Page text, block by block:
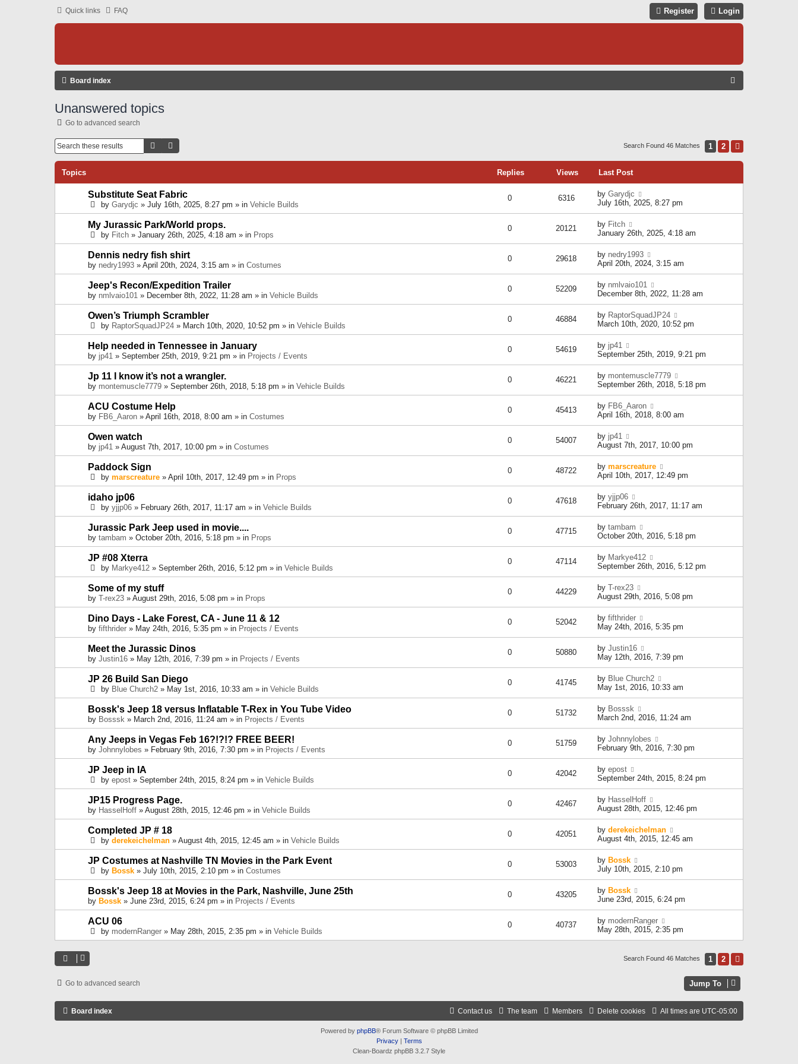
Quick links FAQ Login
Register
Board index
C
Unanswered topics
Go to advanced search
Search Search Found 46 Matches 1 2
Topics Replies Views Last Post
Substitute Seat Fabric
by Garydjc » July 16th, 2025, 8:27 pm » in Vehicle Builds
0 6316 by Garydjc
July 16th, 2025, 8:27 pm
My Jurassic Park/World props.
by Fitch » January 26th, 2025, 4:18 am » in Props
0 20121 by Fitch
January 26th, 2025, 4:18 am
Dennis nedry fish shirt
by nedry1993 » April 20th, 2024, 3:15 am » in Costumes
0 29618 by nedry1993
April 20th, 2024, 3:15 am
Jeep's Recon/Expedition Trailer
by nmlvaio101 » December 8th, 2022, 11:28 am » in Vehicle Builds
0 52209 by nmlvaio101
December 8th, 2022, 11:28 am
Owen’s Triumph Scrambler
by RaptorSquadJP24 » March 10th, 2020, 10:52 pm » in Vehicle Builds
0 46884 by RaptorSquadJP24
March 10th, 2020, 10:52 pm
Help needed in Tennessee in January
by jp41 » September 25th, 2019, 9:21 pm » in Projects / Events
0 54619 by jp41
September 25th, 2019, 9:21 pm
Jp 11 I know it’s not a wrangler.
by montemuscle7779 » September 26th, 2018, 5:18 pm » in Vehicle Builds
0 46221 by montemuscle7779
September 26th, 2018, 5:18 pm
ACU Costume Help
by FB6_Aaron » April 16th, 2018, 8:00 am » in Costumes
0 45413 by FB6_Aaron
April 16th, 2018, 8:00 am
Owen watch
by jp41 » August 7th, 2017, 10:00 pm » in Costumes
0 54007 by jp41
August 7th, 2017, 10:00 pm
Paddock Sign
by marscreature » April 10th, 2017, 12:49 pm » in Props
0 48722 by marscreature
April 10th, 2017, 12:49 pm
idaho jp06
by yjjp06 » February 26th, 2017, 11:17 am » in Vehicle Builds
0 47618 by yjjp06
February 26th, 2017, 11:17 am
Jurassic Park Jeep used in movie....
by tambam » October 20th, 2016, 5:18 pm » in Props
0 47715 by tambam
October 20th, 2016, 5:18 pm
JP #08 Xterra
by Markye412 » September 26th, 2016, 5:12 pm » in Vehicle Builds
0 47114 by Markye412
September 26th, 2016, 5:12 pm
Some of my stuff
by T-rex23 » August 29th, 2016, 5:08 pm » in Props
0 44229 by T-rex23
August 29th, 2016, 5:08 pm
Dino Days - Lake Forest, CA - June 11 & 12
by fifthrider » May 24th, 2016, 5:35 pm » in Projects / Events
0 52042 by fifthrider
May 24th, 2016, 5:35 pm
Meet the Jurassic Dinos
by Justin16 » May 12th, 2016, 7:39 pm » in Projects / Events
0 50880 by Justin16
May 12th, 2016, 7:39 pm
JP 26 Build San Diego
by Blue Church2 » May 1st, 2016, 10:33 am » in Vehicle Builds
0 41745 by Blue Church2
May 1st, 2016, 10:33 am
Bossk's Jeep 18 versus Inflatable T-Rex in You Tube Video
by Bosssk » March 2nd, 2016, 11:24 am » in Projects / Events
0 51732 by Bosssk
March 2nd, 2016, 11:24 am
Any Jeeps in Vegas Feb 16?!?!? FREE BEER!
by Johnnylobes » February 9th, 2016, 7:30 pm » in Projects / Events
0 51759 by Johnnylobes
February 9th, 2016, 7:30 pm
JP Jeep in IA
by epost » September 24th, 2015, 8:24 pm » in Vehicle Builds
0 42042 by epost
September 24th, 2015, 8:24 pm
JP15 Progress Page.
by HasselHoff » August 28th, 2015, 12:46 pm » in Vehicle Builds
0 42467 by HasselHoff
August 28th, 2015, 12:46 pm
Completed JP # 18
by derekeichelman » August 4th, 2015, 12:45 am » in Vehicle Builds
0 42051 by derekeichelman
August 4th, 2015, 12:45 am
JP Costumes at Nashville TN Movies in the Park Event
by Bossk » July 10th, 2015, 2:10 pm » in Costumes
0 53003 by Bossk
July 10th, 2015, 2:10 pm
Bossk's Jeep 18 at Movies in the Park, Nashville, June 25th
by Bossk » June 23rd, 2015, 6:24 pm » in Projects / Events
0 43205 by Bossk
June 23rd, 2015, 6:24 pm
ACU 06
by modernRanger » May 28th, 2015, 2:35 pm » in Vehicle Builds
0 40737 by modernRanger
May 28th, 2015, 2:35 pm
Search Found 46 Matches 1 2
Go to advanced search Jump To
Board index All times are UTC-05:00
Delete cookies
Members
The team
Contact us
Powered by phpBB® Forum Software © phpBB Limited
Privacy| Terms
Clean-Boardz phpBB 3.2.7 Style